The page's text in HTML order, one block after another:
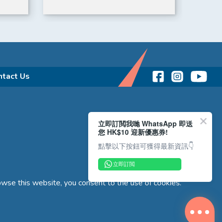
Us
Copyright © 2026 Reliance Motors Ltd. All rights reserved.
this website, you consent to the use of cookies.
立即訂閲我哋 WhatsApp 即送
您 HK$10 迎新優惠券!
點擊以下按鈕可獲得最新資訊👇
立即訂閲